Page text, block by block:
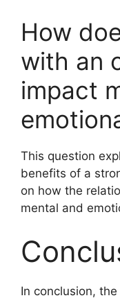
How
with an
impact
This question
benefits of a
on how the
mental and
In conclusion,